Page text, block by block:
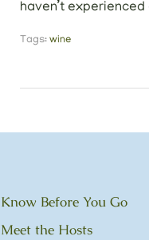
haven’t
Tags: wine
Know Before You Go
Meet the Hosts